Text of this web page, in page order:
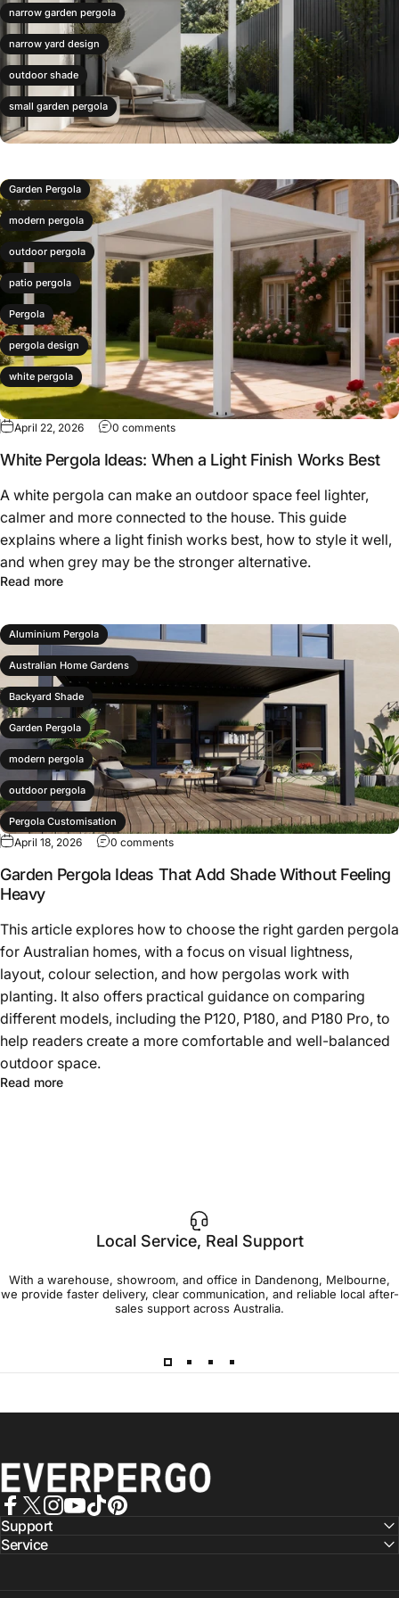
narrow garden pergola
narrow yard design
outdoor shade
small garden pergola
Garden Pergola
modern pergola
outdoor pergola
patio pergola
Pergola
pergola design
white pergola
April 22, 2026 0 comments
White Pergola Ideas: When a Light Finish Works Best
A white pergola can make an outdoor space feel lighter,
calmer and more connected to the house. This guide
explains where a light finish works best, how to style it well,
and when grey may be the stronger alternative.
Read more
Aluminium Pergola
Australian Home Gardens
Backyard Shade
Garden Pergola
modern pergola
outdoor pergola
Pergola Customisation
Pergola Design Ideas
April 18, 2026 0 comments
Garden Pergola Ideas That Add Shade Without Feeling
Heavy
This article explores how to choose the right garden pergola
for Australian homes, with a focus on visual lightness,
layout, colour selection, and how pergolas work with
planting. It also offers practical guidance on comparing
different models, including the P120, P180, and P180 Pro, to
help readers create a more comfortable and well-balanced
outdoor space.
Read more
Local Service, Real Support
With a warehouse, showroom, and office in Dandenong, Melbourne,
we provide faster delivery, clear communication, and reliable local after-
sales support across Australia.
EVERPERGO - Premier Aluminium Pergolas, Designed for
Facebook
X (Twitter)
Instagram
Support
Service